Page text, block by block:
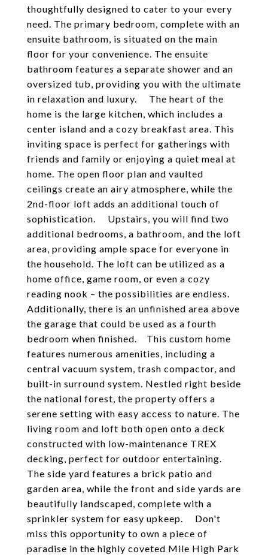
thoughtfully designed to cater to your every
need. The primary bedroom, complete with an
ensuite bathroom, is situated on the main
floor for your convenience. The ensuite
bathroom features a separate shower and an
oversized tub, providing you with the ultimate
in relaxation and luxury. The heart of the
home is the large kitchen, which includes a
center island and a cozy breakfast area. This
inviting space is perfect for gatherings with
friends and family or enjoying a quiet meal at
home. The open floor plan and vaulted
ceilings create an airy atmosphere, while the
2nd-floor loft adds an additional touch of
sophistication. Upstairs, you will find two
additional bedrooms, a bathroom, and the loft
area, providing ample space for everyone in
the household. The loft can be utilized as a
home office, game room, or even a cozy
reading nook – the possibilities are endless.
Additionally, there is an unfinished area above
the garage that could be used as a fourth
bedroom when finished. This custom home
features numerous amenities, including a
central vacuum system, trash compactor, and
built-in surround system. Nestled right beside
the national forest, the property offers a
serene setting with easy access to nature. The
living room and loft both open onto a deck
constructed with low-maintenance TREX
decking, perfect for outdoor entertaining.
The side yard features a brick patio and
garden area, while the front and side yards are
beautifully landscaped, complete with a
sprinkler system for easy upkeep. Don't
miss this opportunity to own a piece of
paradise in the highly coveted Mile High Park